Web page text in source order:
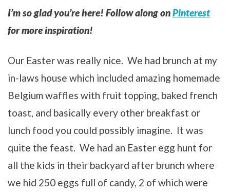
I’m so glad you’re here! Follow along onPinterest
for more inspiration!
Our Easter was really nice. We had brunch at my
in-laws house which included amazing homemade
Belgium waffles with fruit topping, baked french
toast, and basically every other breakfast or
lunch food you could possibly imagine. It was
quite the feast. We had an Easter egg hunt for
all the kids in their backyard after brunch where
we hid 250 eggs full of candy, 2 of which were